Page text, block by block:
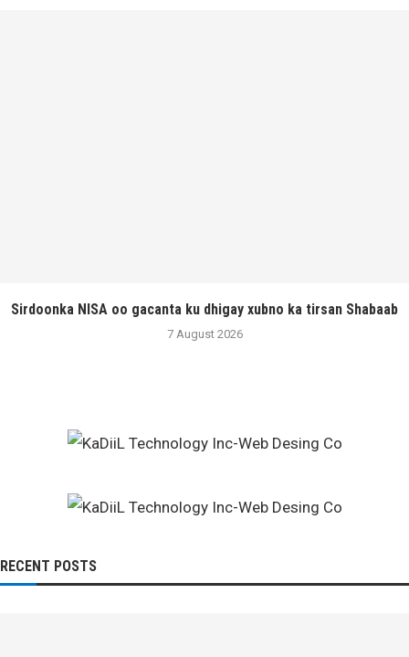
Sirdoonka NISA oo gacanta ku dhigay xubno ka tirsan Shabaab
7 August 2026
RECENT POSTS